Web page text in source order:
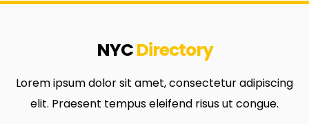
NYCDirectory
Lorem ipsum dolor sit amet, consectetur adipiscing
elit. Praesent tempus eleifend risus ut congue.